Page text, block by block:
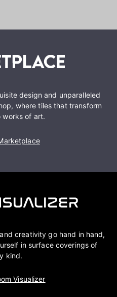
design and unparalleled
where tiles that transform
works of art.
creativity go hand in hand,
in surface coverings of
kind.
Visualizer